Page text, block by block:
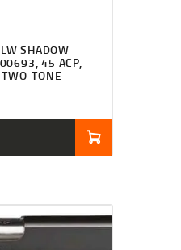
SHADOW
45 ACP,
TONE